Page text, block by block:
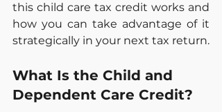
this child care tax credit works and
how you can take advantage of it
strategically in your next tax return.
What Is the Child and
Dependent Care Credit?